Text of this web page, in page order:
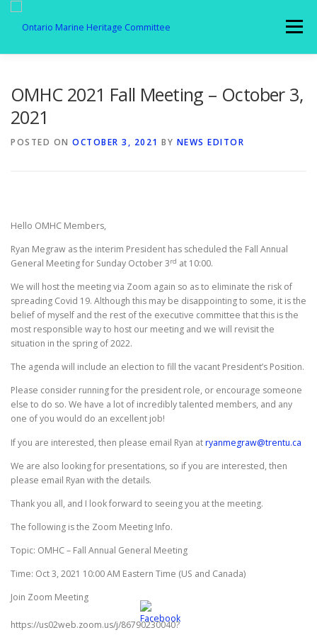
content
Menu
OMHC 2021 Fall Meeting – October 3,
2021
POSTED ON OCTOBER 3, 2021 BY NEWS EDITOR
Hello OMHC Members,
Ryan Megraw as the interim President has scheduled the Fall Annual
General Meeting for Sunday October 3rd at 10:00.
We will host the meeting via Zoom again so as to eliminate the risk of
spreading Covid 19. Although this may be disappointing to some, it is the
belief of myself and the rest of the executive committee that this is the
most responsible way to host our meeting and we will revisit the
situation in the spring of 2022.
The agenda will include an election to fill the vacant President’s Position.
Please consider running for the president role, or encourage someone
else to do so. We have a lot of incredibly talented members, and any
one of you would do an excellent job!
If you are interested, then please email Ryan atryanmegraw@trentu.ca
We are also looking for presentations, so if you are interested, then
please email Ryan with the details.
Thank you all, and I look forward to seeing you at the meeting.
The following is the Zoom Meeting Info.
Topic: OMHC – Fall Annual General Meeting
Time: Oct 3, 2021 10:00 AM Eastern Time (US and Canada)
Join Zoom Meeting
https://us02web.zoom.us/j/86790230040?